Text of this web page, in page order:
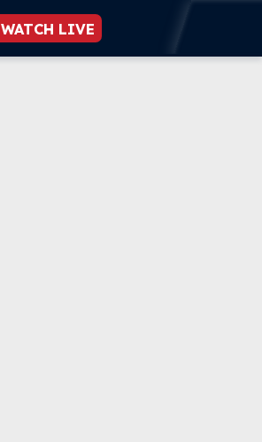
WATCH LIVE